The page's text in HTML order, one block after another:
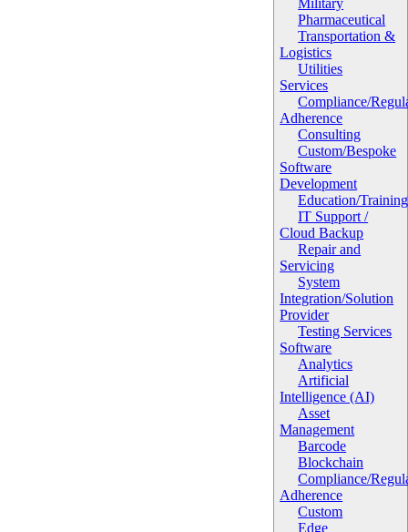
Pharmaceutical
Transportation &
Logistics
Utilities
Services
Compliance/
Adherence
Consulting
Custom/Bespoke
Software
Development
Education/Training
IT Support /
Cloud Backup
Repair and
Servicing
System
Integration/Solution
Provider
Testing Services
Software
Analytics
Artificial
Intelligence (AI)
Asset
Management
Barcode
Blockchain
Compliance/
Adherence
Custom
Edge